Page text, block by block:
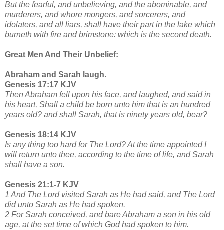
But the fearful, and unbelieving, and the abominable, and
murderers, and whore mongers, and sorcerers, and
idolaters, and all liars, shall have their part in the lake which
burneth with fire and brimstone: which is the second death.
Great Men And Their Unbelief:
Abraham and Sarah laugh.
Genesis 17:17 KJV
Then Abraham fell upon his face, and laughed, and said in
his heart, Shall a child be born unto him that is an hundred
years old? and shall Sarah, that is ninety years old, bear?
Genesis 18:14 KJV
Is any thing too hard for The Lord? At the time appointed I
will return unto thee, according to the time of life, and Sarah
shall have a son.
Genesis 21:1-7 KJV
1 And The Lord visited Sarah as He had said, and The Lord
did unto Sarah as He had spoken.
2 For Sarah conceived, and bare Abraham a son in his old
age, at the set time of which God had spoken to him.